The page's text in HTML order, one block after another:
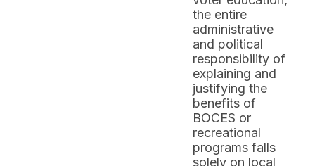
the entire
administrative
and political
responsibility of
explaining and
justifying the
benefits of
BOCES or
recreational
programs falls
solely on local